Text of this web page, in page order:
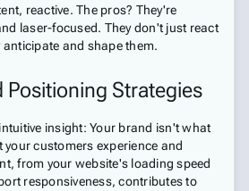
reactive. The pros? They're
laser-focused. They don't just react
and shape them.
Positioning Strategies
insight: Your brand isn't what
customers experience and
from your website's loading speed
responsiveness, contributes to